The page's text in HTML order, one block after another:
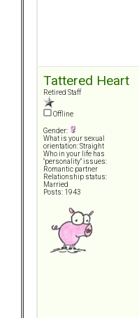
Tattered Heart
Retired Staff
Offline
Gender:
What is your sexual
orientation: Straight
Who in your life has
"personality" issues:
Romantic partner
Relationship status:
Married
Posts: 1943